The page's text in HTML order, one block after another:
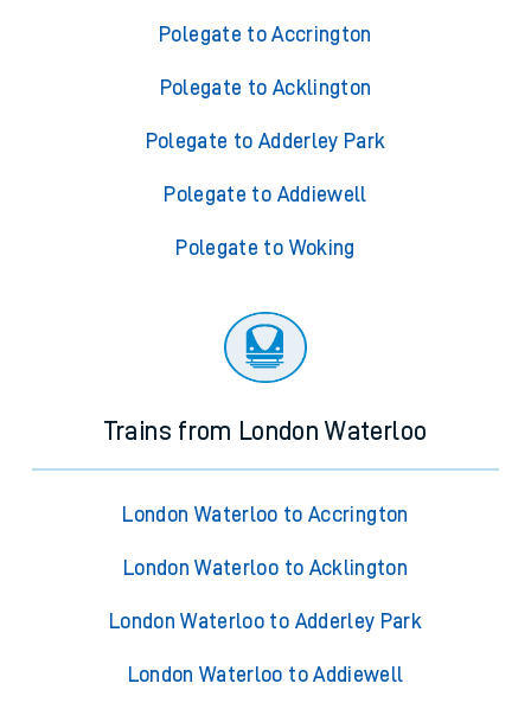
Polegate to Accrington
Polegate to Acklington
Polegate to Adderley Park
Polegate to Addiewell
Polegate to Woking
Trains from London Waterloo
London Waterloo to Accrington
London Waterloo to Acklington
London Waterloo to Adderley Park
London Waterloo to Addiewell